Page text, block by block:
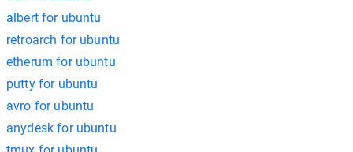
albert for ubuntu
retroarch for ubuntu
etherum for ubuntu
putty for ubuntu
avro for ubuntu
anydesk for ubuntu